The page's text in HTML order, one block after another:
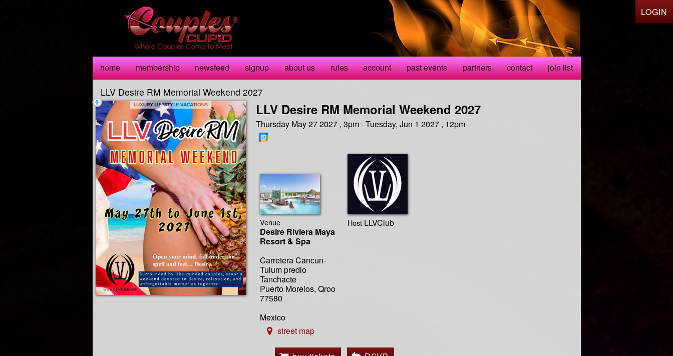
LOGIN
home membership newsfeed signup about us rules account past events partners contact join list
LLV Desire RM Memorial Weekend 2027
LLV Desire RM Memorial Weekend 2027
Thursday May 27 2027 , 3pm - Tuesday, Jun 1 2027 , 12pm
Venue
Desire Riviera Maya
Resort & Spa
Carretera Cancun-
Tulum predio
Tanchacte
Puerto Morelos, Qroo
77580
Mexico
street map
Host LLVClub